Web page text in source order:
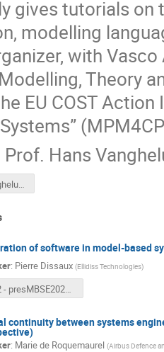
gives tutorials on
modelling
with
Theory
EU COST
Prof. Hans
0 - HansVangheluwe - keynote.pdf
of software in model-based
: Pierre Dissaux (Ellidiss Technologies)
2 - presMBSE2023_v2.pdf
continuity between systems
: Marie de Roquemaurel (Airbus Defence